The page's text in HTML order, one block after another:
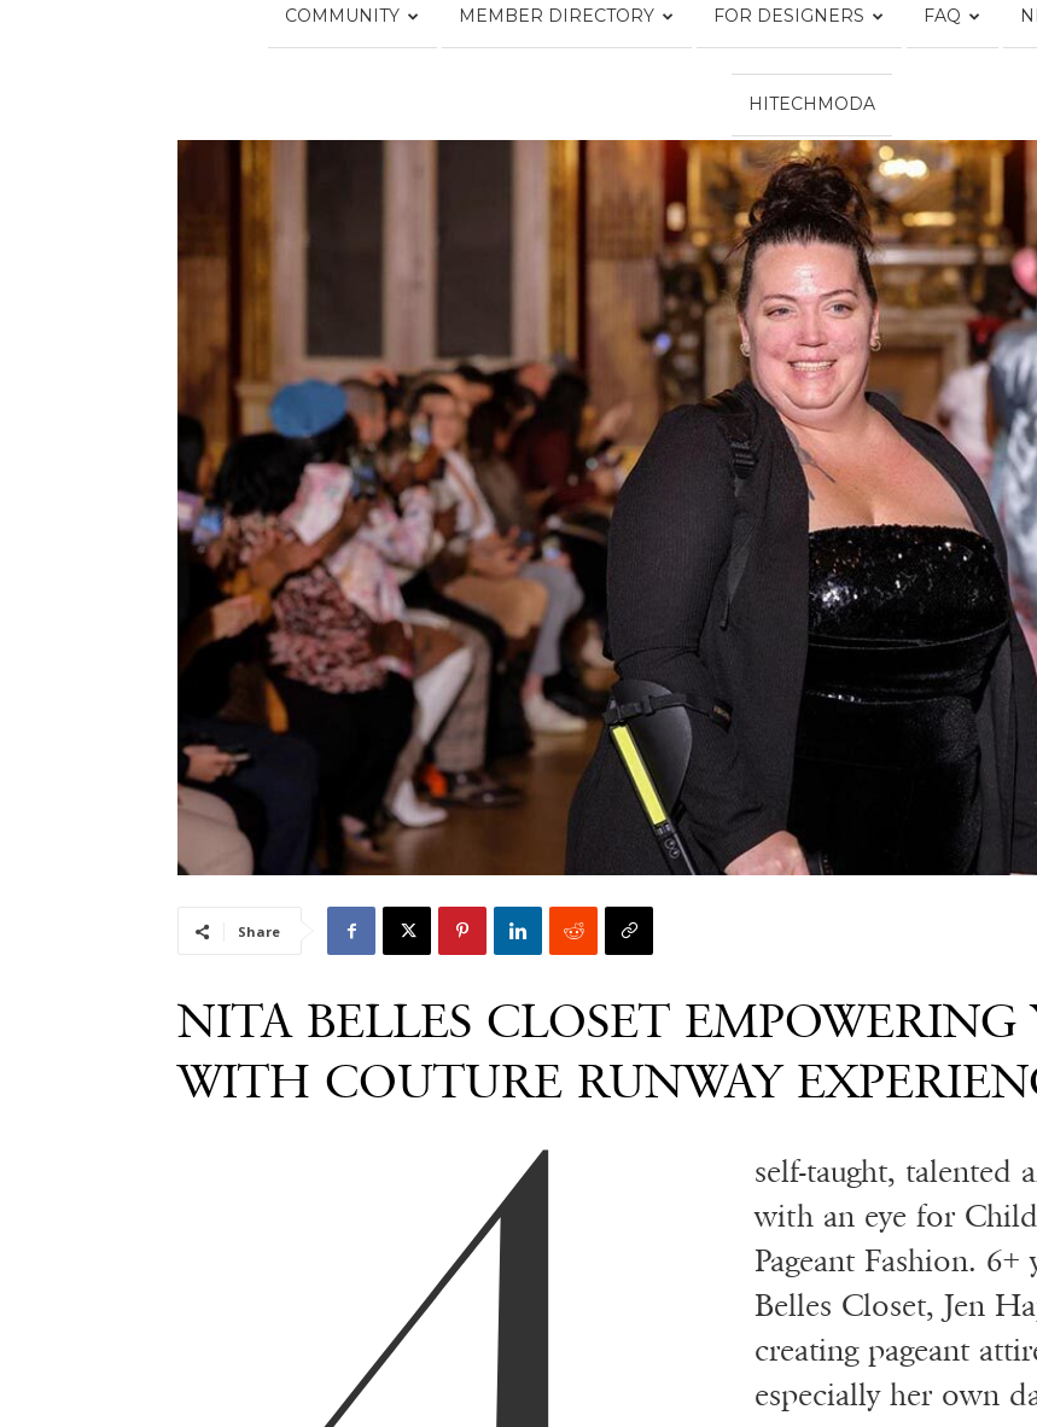
Week
Online®
COMMUNITY MEMBER DIRECTORY FOR DESIGNERS FAQ
HITECHMODA
Share
NITA BELLES CLOSET
WITH COUTURE RUNWAY
self-taught, talented
with an eye for
Pageant Fashion.
Belles Closet, Jen
creating pageant
especially her own